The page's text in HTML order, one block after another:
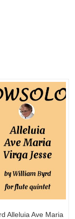
Alleluia Ave Maria